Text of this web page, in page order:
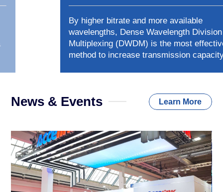
By higher bitrate and more available
wavelengths, Dense Wavelength Division
Multiplexing (DWDM) is the most effective
method to increase transmission capacity.
optical amplifier(EDFA & RFA), Mux & Demux,
OPM, ROADM, MCS, OLP and OTDR etc.
News & Events Learn More